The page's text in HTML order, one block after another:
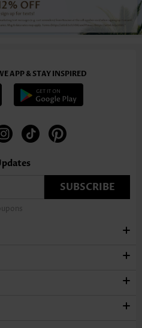
APP & STAY INSPIRED
SUBSCRIBE